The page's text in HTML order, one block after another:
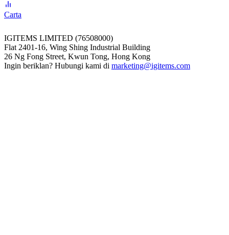
Carta
IGITEMS LIMITED (76508000)
Flat 2401-16, Wing Shing Industrial Building
26 Ng Fong Street, Kwun Tong, Hong Kong
Ingin beriklan? Hubungi kami di marketing@igitems.com